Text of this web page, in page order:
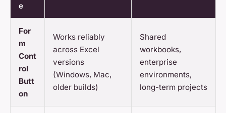
e
For
m
Cont
rol
Butt
on
Works reliably
across Excel
versions
(Windows, Mac,
older builds)
Shared
workbooks,
enterprise
environments,
long-term projects